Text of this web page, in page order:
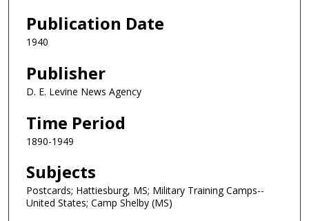
Publication Date
1940
Publisher
D. E. Levine News Agency
Time Period
1890-1949
Subjects
Postcards; Hattiesburg, MS; Military Training Camps--
United States; Camp Shelby (MS)